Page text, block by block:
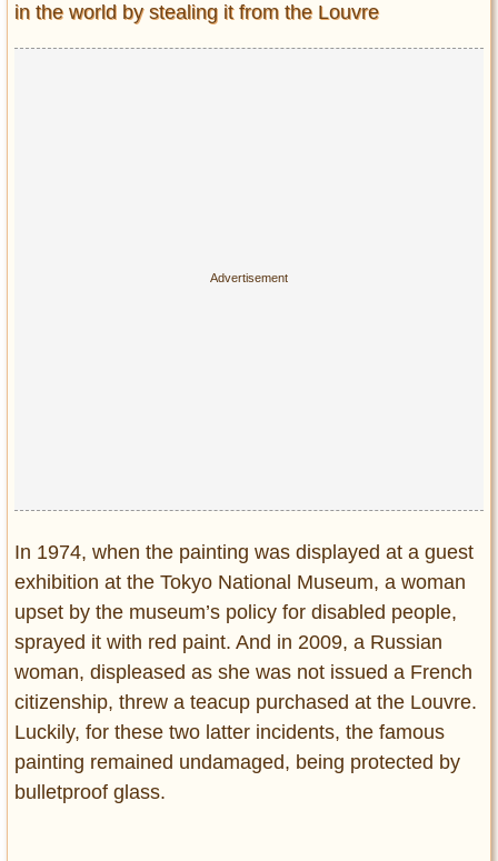
in the world by stealing it from the Louvre
In 1974, when the painting was displayed at a guest
exhibition at the Tokyo National Museum, a woman
upset by the museum’s policy for disabled people,
sprayed it with red paint. And in 2009, a Russian
woman, displeased as she was not issued a French
citizenship, threw a teacup purchased at the Louvre.
Luckily, for these two latter incidents, the famous
painting remained undamaged, being protected by
bulletproof glass.